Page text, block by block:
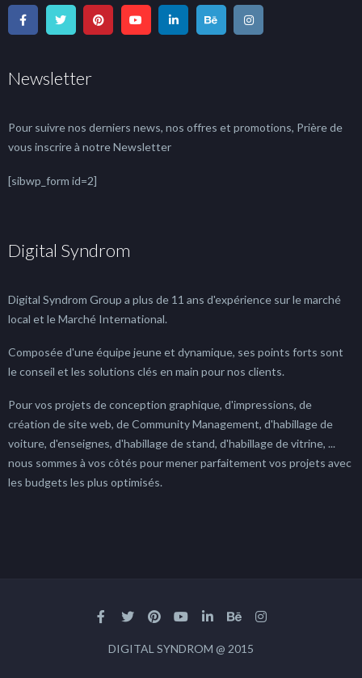
Newsletter
Pour suivre nos derniers news, nos offres et promotions, Prière de
vous inscrire à notre Newsletter
[sibwp_form id=2]
Digital Syndrom
Digital Syndrom Group a plus de 11 ans d'expérience sur le marché
local et le Marché International.
Composée d'une équipe jeune et dynamique, ses points forts sont
le conseil et les solutions clés en main pour nos clients.
Pour vos projets de conception graphique, d'impressions, de
création de site web, de Community Management, d'habillage de
voiture, d'enseignes, d'habillage de stand, d'habillage de vitrine, ...
nous sommes à vos côtés pour mener parfaitement vos projets avec
les budgets les plus optimisés.
DIGITAL SYNDROM @ 2015